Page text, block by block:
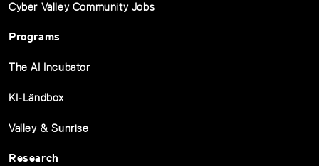
Cyber Valley Community Jobs
Programs
The AI Incubator
KI-Ländbox
Valley & Sunrise
Research